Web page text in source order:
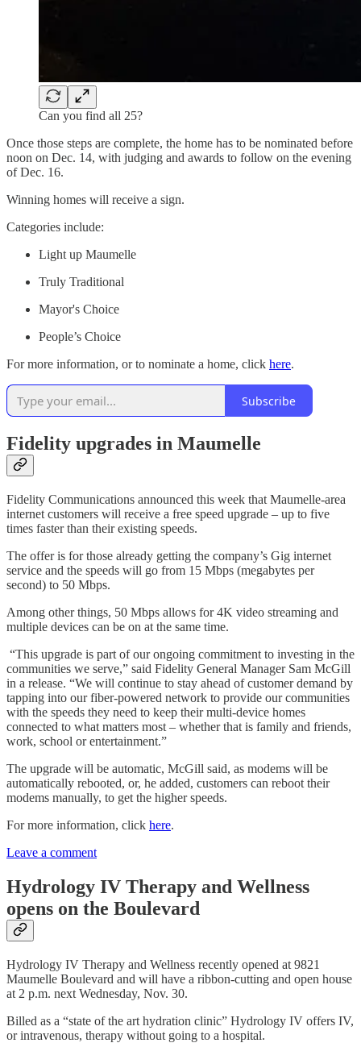
Can you find all 25?
Once those steps are complete, the home has to be nominated before
noon on Dec. 14, with judging and awards to follow on the evening
of Dec. 16.
Winning homes will receive a sign.
Categories include:
Light up Maumelle
Truly Traditional
Mayor's Choice
People’s Choice
For more information, or to nominate a home, click here.
Subscribe
Fidelity upgrades in Maumelle
Fidelity Communications announced this week that Maumelle-area
internet customers will receive a free speed upgrade – up to five
times faster than their existing speeds.
The offer is for those already getting the company’s Gig internet
service and the speeds will go from 15 Mbps (megabytes per
second) to 50 Mbps.
Among other things, 50 Mbps allows for 4K video streaming and
multiple devices can be on at the same time.
“This upgrade is part of our ongoing commitment to investing in the
communities we serve,” said Fidelity General Manager Sam McGill
in a release. “We will continue to stay ahead of customer demand by
tapping into our fiber-powered network to provide our communities
with the speeds they need to keep their multi-device homes
connected to what matters most – whether that is family and friends,
work, school or entertainment.”
The upgrade will be automatic, McGill said, as modems will be
automatically rebooted, or, he added, customers can reboot their
modems manually, to get the higher speeds.
For more information, click here.
Leave a comment
Hydrology IV Therapy and Wellness
opens on the Boulevard
Hydrology IV Therapy and Wellness recently opened at 9821
Maumelle Boulevard and will have a ribbon-cutting and open house
at 2 p.m. next Wednesday, Nov. 30.
Billed as a “state of the art hydration clinic” Hydrology IV offers IV,
or intravenous, therapy without going to a hospital.